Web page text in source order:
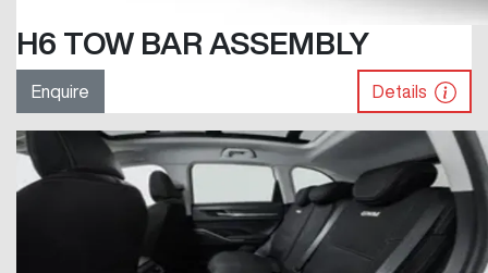
H6 TOW BAR ASSEMBLY
Enquire Details